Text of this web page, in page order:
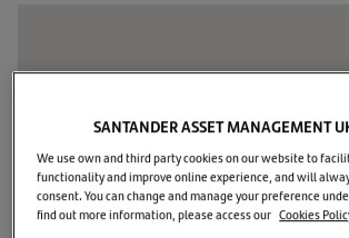
SANTANDER ASSET MANAGEMENT
We use own and third party cookies on our website to
functionality and improve online experience, and will
consent. You can change and manage your preference
find out more information, please access our Cookies